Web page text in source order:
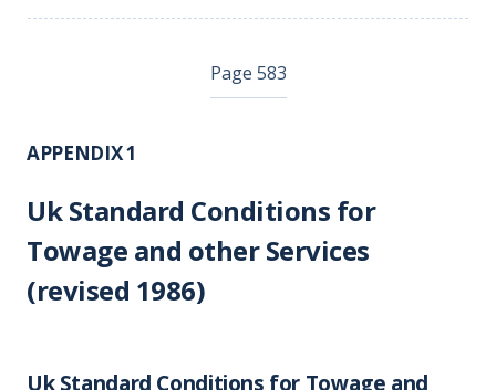
Page 583
APPENDIX 1
Uk Standard Conditions for
Towage and other Services
(revised 1986)
Uk Standard Conditions for Towage and